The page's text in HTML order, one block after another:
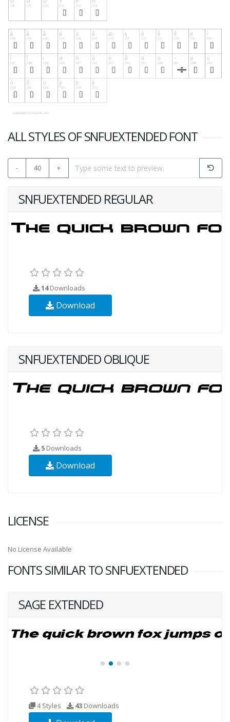
ALL STYLES OF SNFUEXTENDED FONT
- 40 +
SNFUEXTENDED REGULAR
14Downloads
Download
SNFUEXTENDED OBLIQUE
5 Downloads
Download
LICENSE
No License Available
FONTS SIMILAR TO SNFUEXTENDED
SAGE EXTENDED
4 Styles 43 Downloads